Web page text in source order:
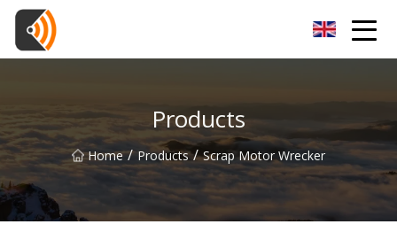
Products
Home / Products / Scrap Motor Wrecker